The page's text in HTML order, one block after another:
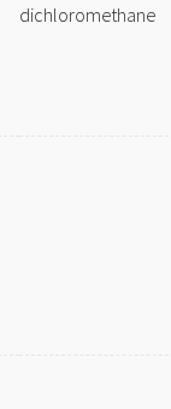
dichloromethane